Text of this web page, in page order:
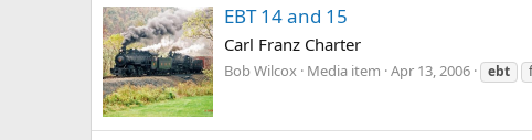
EBT 14 and 15
Carl Franz Charter
Bob Wilcox Media item Apr 13, 2006 ebt